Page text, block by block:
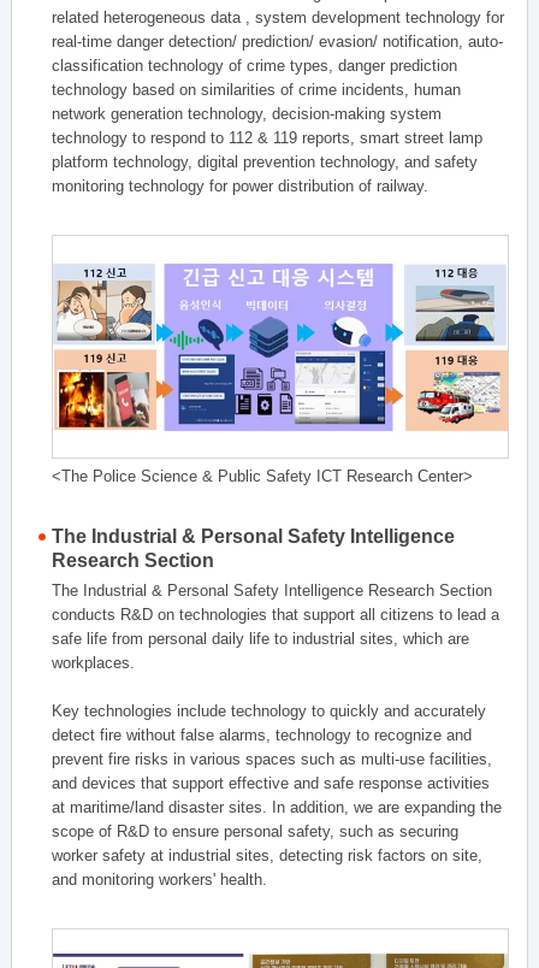
related heterogeneous data , system development technology for
real-time danger detection/ prediction/ evasion/ notification, auto-
classification technology of crime types, danger prediction
technology based on similarities of crime incidents, human
network generation technology, decision-making system
technology to respond to 112 & 119 reports, smart street lamp
platform technology, digital prevention technology, and safety
monitoring technology for power distribution of railway.
<The Police Science & Public Safety ICT Research Center>
The Industrial & Personal Safety Intelligence
Research Section
The Industrial & Personal Safety Intelligence Research Section
conducts R&D on technologies that support all citizens to lead a
safe life from personal daily life to industrial sites, which are
workplaces.
Key technologies include technology to quickly and accurately
detect fire without false alarms, technology to recognize and
prevent fire risks in various spaces such as multi-use facilities,
and devices that support effective and safe response activities
at maritime/land disaster sites. In addition, we are expanding the
scope of R&D to ensure personal safety, such as securing
worker safety at industrial sites, detecting risk factors on site,
and monitoring workers' health.